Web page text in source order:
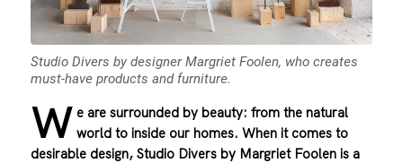
Studio Divers by designer Margriet Foolen, who creates
must-have products and furniture.
W e are surrounded by beauty: from the natural
world to inside our homes. When it comes to
desirable design, Studio Divers by Margriet Foolen is a